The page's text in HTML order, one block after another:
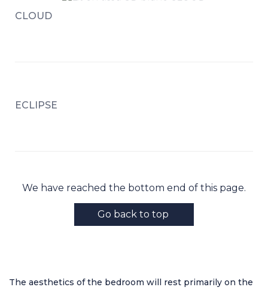
CLOUD
ECLIPSE
We have reached the bottom end of this page.
Go back to top
The aesthetics of the bedroom will rest primarily on the